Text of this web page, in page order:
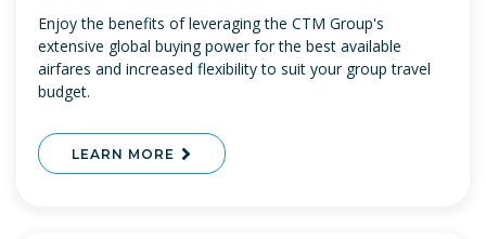
Enjoy the benefits of leveraging the CTM Group's
extensive global buying power for the best available
airfares and increased flexibility to suit your group travel
budget.
LEARN MORE